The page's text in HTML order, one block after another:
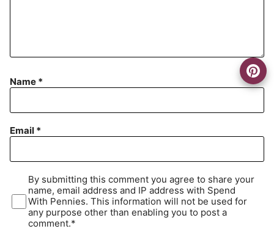
Name *
Email *
By submitting this comment you agree to share your
name, email address and IP address with Spend
With Pennies. This information will not be used for
any purpose other than enabling you to post a
comment.*